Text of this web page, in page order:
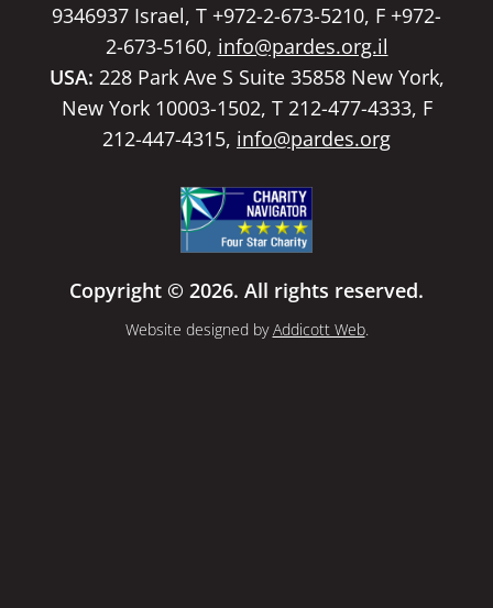
9346937 Israel, T +972-2-673-5210, F +972-
2-673-5160, info@pardes.org.il
USA: 228 Park Ave S Suite 35858 New York,
New York 10003-1502, T 212-477-4333, F
212-447-4315, info@pardes.org
Copyright © 2026. All rights reserved.
Website designed byAddicott Web.